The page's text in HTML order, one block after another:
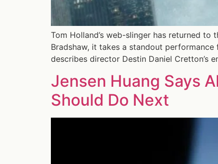
Tom Holland’s web-slinger has returned to
Bradshaw, it takes a standout
describes director Destin Daniel Cretton’s
Jensen Huang Says
Should Do Next